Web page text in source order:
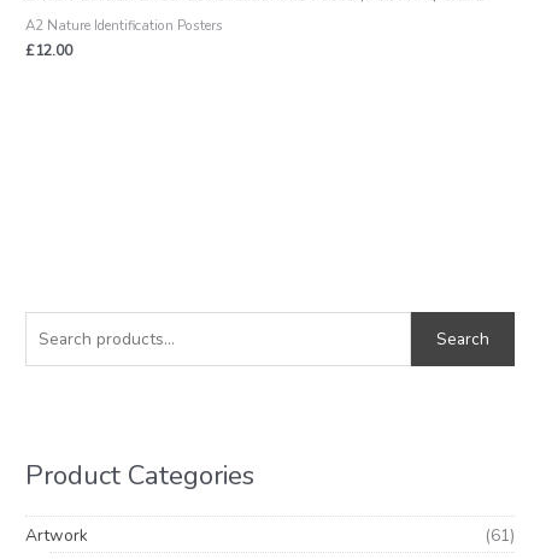
a
f
o
Search
Product Categories
Artwork
(61)
n
x
A2 Nature Identification Posters
£12.00